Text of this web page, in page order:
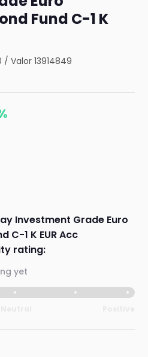
Fund C-1 K
/Valor 13914849
Investment Grade Euro
C-1 K EUR Acc
rating:
yet